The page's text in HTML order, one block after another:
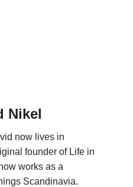
Nikel
now lives in
founder of Life in
works as a
Scandinavia.